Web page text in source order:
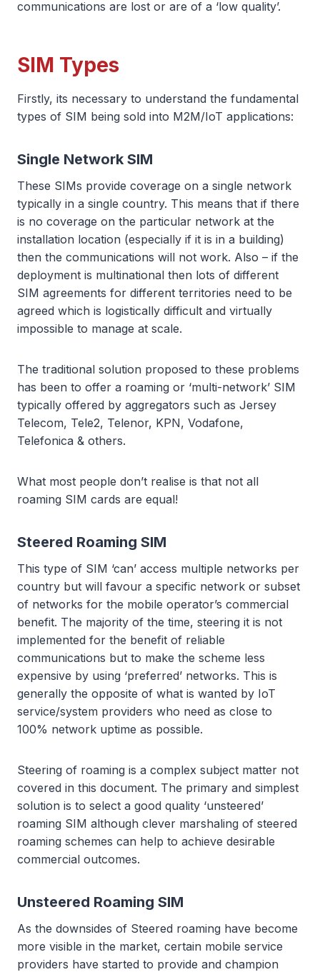
communications are lost or are of a ‘low quality’.
SIM Types
Firstly, its necessary to understand the fundamental
types of SIM being sold into M2M/IoT applications:
Single Network SIM
These SIMs provide coverage on a single network
typically in a single country. This means that if there
is no coverage on the particular network at the
installation location (especially if it is in a building)
then the communications will not work. Also – if the
deployment is multinational then lots of different
SIM agreements for different territories need to be
agreed which is logistically difficult and virtually
impossible to manage at scale.
The traditional solution proposed to these problems
has been to offer a roaming or ‘multi-network’ SIM
typically offered by aggregators such as Jersey
Telecom, Tele2, Telenor, KPN, Vodafone,
Telefonica & others.
What most people don’t realise is that not all
roaming SIM cards are equal!
Steered Roaming SIM
This type of SIM ‘can’ access multiple networks per
country but will favour a specific network or subset
of networks for the mobile operator’s commercial
benefit. The majority of the time, steering it is not
implemented for the benefit of reliable
communications but to make the scheme less
expensive by using ‘preferred’ networks. This is
generally the opposite of what is wanted by IoT
service/system providers who need as close to
100% network uptime as possible.
Steering of roaming is a complex subject matter not
covered in this document. The primary and simplest
solution is to select a good quality ‘unsteered’
roaming SIM although clever marshaling of steered
roaming schemes can help to achieve desirable
commercial outcomes.
Unsteered Roaming SIM
As the downsides of Steered roaming have become
more visible in the market, certain mobile service
providers have started to provide and champion